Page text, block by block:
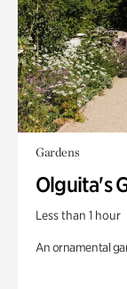
Gardens
Olguita's
Less than 1 hour
An ornamental